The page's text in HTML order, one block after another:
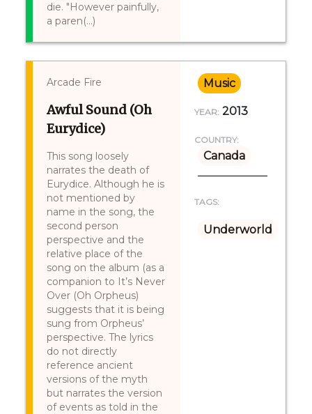
die. "However painfully,
a paren(...)
Arcade Fire
Awful Sound (Oh
Eurydice)
This song loosely
narrates the death of
Eurydice. Although he is
not mentioned by
name in the song, the
second person
perspective and the
relative place of the
song on the album (as a
companion to It’s Never
Over (Oh Orpheus)
suggests that it is being
sung from Orpheus’
perspective. The lyrics
do not directly
reference ancient
versions of the myth
but narrates the version
of events as told in the
Music
YEAR: 2013
COUNTRY:
Canada
TAGS:
Underworld